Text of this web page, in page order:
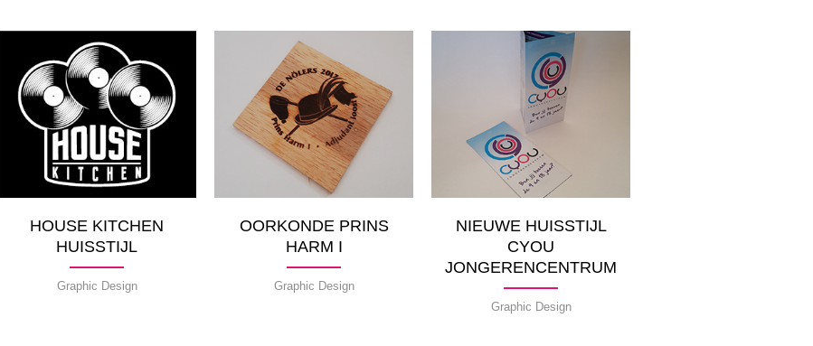
HOUSE KITCHEN
HUISSTIJL
Graphic Design
OORKONDE PRINS
HARM I
Graphic Design
NIEUWE HUISSTIJL
CYOU
JONGERENCENTRUM
Graphic Design